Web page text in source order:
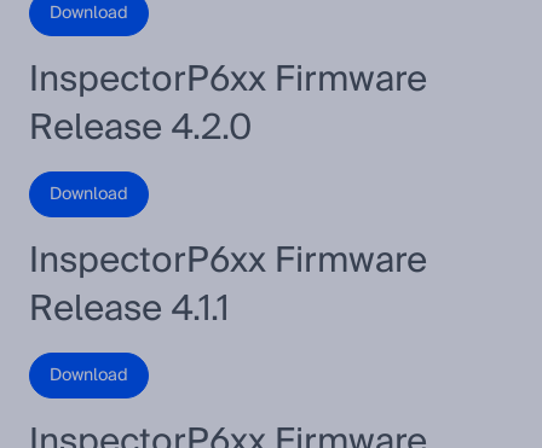
Download
InspectorP6xx Firmware
Release 4.2.0
Download
InspectorP6xx Firmware
Release 4.1.1
Download